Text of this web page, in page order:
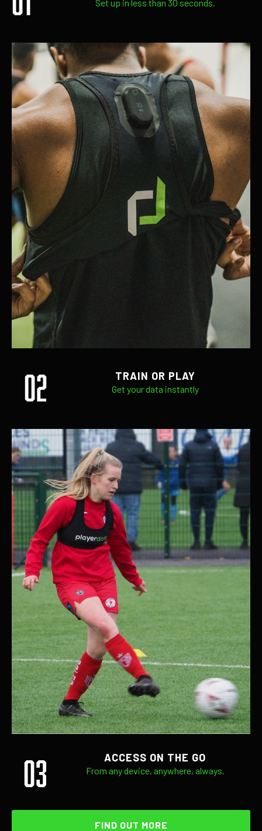
Set up in less than 30 seconds.
02 TRAIN OR PLAY
Get your data instantly
03 ACCESS ON THE GO
From any device, anywhere, always.
FIND OUT MORE